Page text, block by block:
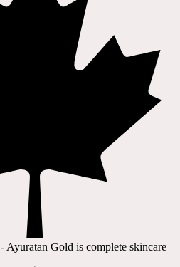
- Ayuratan Gold is complete skincare